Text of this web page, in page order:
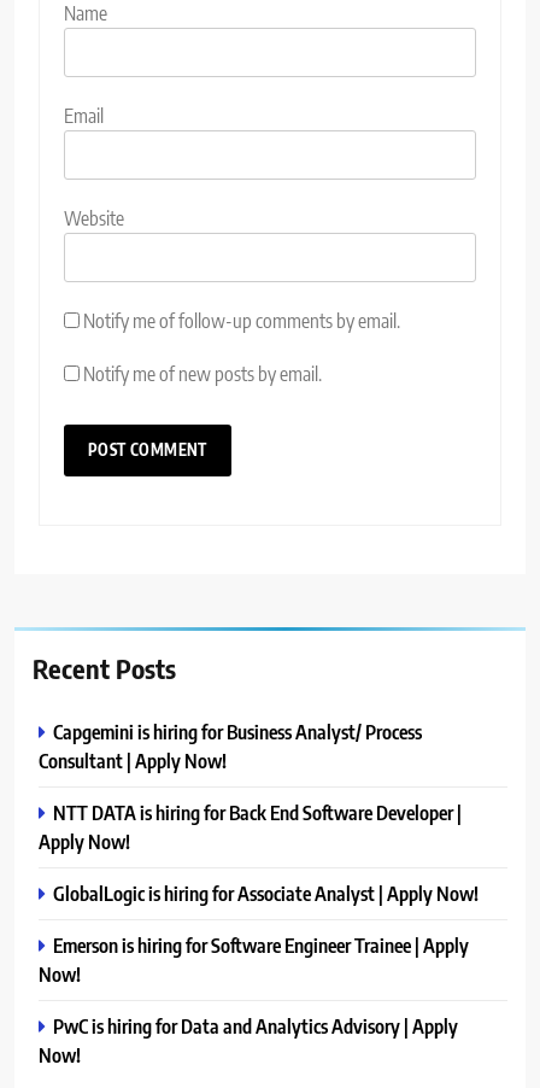
Name
Email
Website
Notify me of follow-up comments by email.
Notify me of new posts by email.
Recent Posts
Capgemini is hiring for Business Analyst/ Process
Consultant | Apply Now!
NTT DATA is hiring for Back End Software Developer |
Apply Now!
GlobalLogic is hiring for Associate Analyst | Apply Now!
Emerson is hiring for Software Engineer Trainee | Apply
Now!
PwC is hiring for Data and Analytics Advisory | Apply
Now!